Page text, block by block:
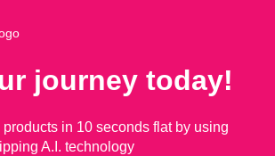
journey today!
in 10 seconds flat by using
A.I. technology